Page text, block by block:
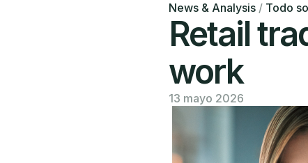
News & Analysis / Todo
Retail
work
13 mayo 2026